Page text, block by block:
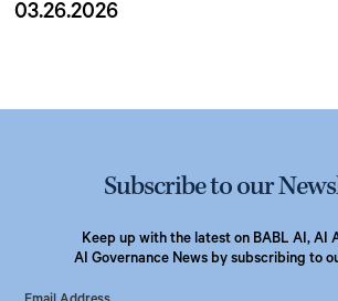
03.26.2026
Subscribe to our
Keep up with the latest on BABL AI, AI
AI Governance News by subscribing to